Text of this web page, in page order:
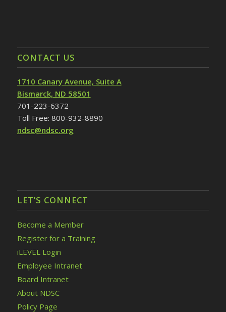
CONTACT US
1710 Canary Avenue, Suite A
Bismarck, ND 58501
701-223-6372
Toll Free: 800-932-8890
ndsc@ndsc.org
LET’S CONNECT
Become a Member
Register for a Training
iLEVEL Login
Employee Intranet
Board Intranet
About NDSC
Policy Page